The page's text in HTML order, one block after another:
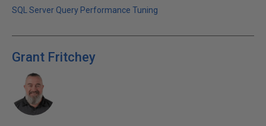
SQL Server Query Performance Tuning
Grant Fritchey